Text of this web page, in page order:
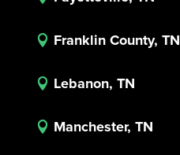
 Franklin County, TN
 Lebanon, TN
 Manchester, TN